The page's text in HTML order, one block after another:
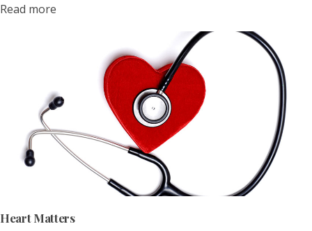
Read more
Heart Matters